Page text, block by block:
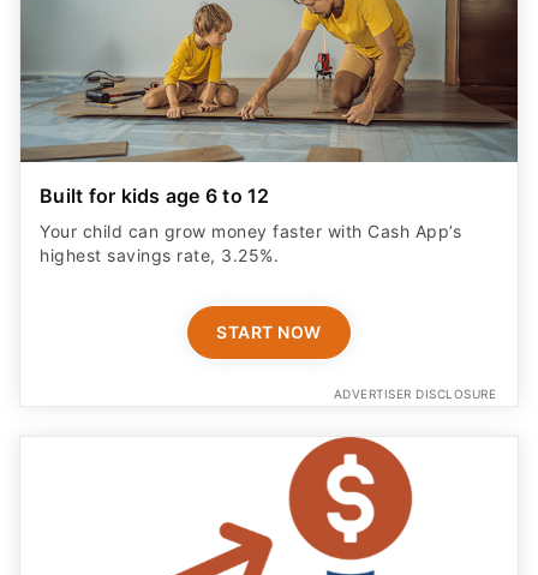
Built for kids age 6 to 12
Your child can grow money faster with Cash App’s
highest savings rate, 3.25%.
START NOW
ADVERTISER DISCLOSURE